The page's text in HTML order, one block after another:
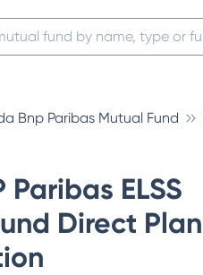
Bnp Paribas Mutual Fund
Paribas ELSS
Direct Plan